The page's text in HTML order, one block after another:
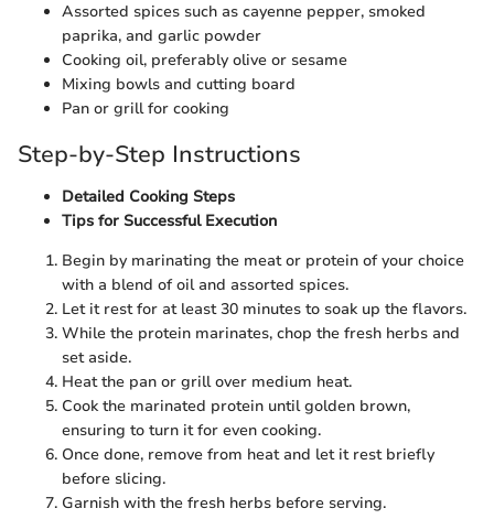
Assorted spices such as cayenne pepper, smoked
paprika, and garlic powder
Cooking oil, preferably olive or sesame
Mixing bowls and cutting board
Pan or grill for cooking
Step-by-Step Instructions
Detailed Cooking Steps
Tips for Successful Execution
Begin by marinating the meat or protein of your choice
with a blend of oil and assorted spices.
Let it rest for at least 30 minutes to soak up the flavors.
While the protein marinates, chop the fresh herbs and
set aside.
Heat the pan or grill over medium heat.
Cook the marinated protein until golden brown,
ensuring to turn it for even cooking.
Once done, remove from heat and let it rest briefly
before slicing.
Garnish with the fresh herbs before serving.